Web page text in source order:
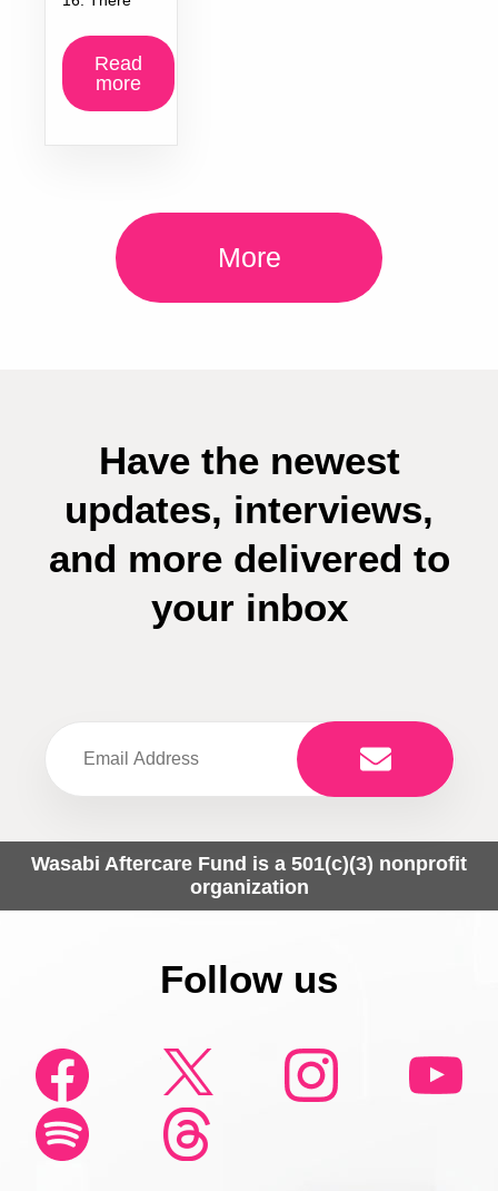
Read
more
More
Have the newest
updates, interviews,
and more delivered to
your inbox
Wasabi Aftercare Fund is a 501(c)(3) nonprofit
organization
Follow us